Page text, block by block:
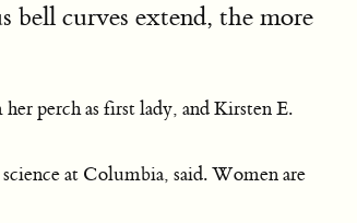
bell curves extend, the more
perch as first lady, and Kirsten E.
at Columbia, said. Women are